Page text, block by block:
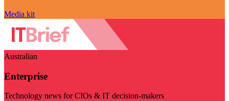
Media kit
Australian
Enterprise
Technology news for CIOs & IT decision-makers